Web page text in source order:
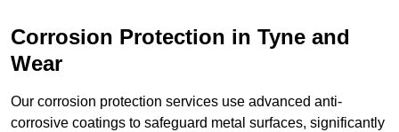
Corrosion Protection in Tyne and
Wear
Our corrosion protection services use advanced anti-
corrosive coatings to safeguard metal surfaces, significantly